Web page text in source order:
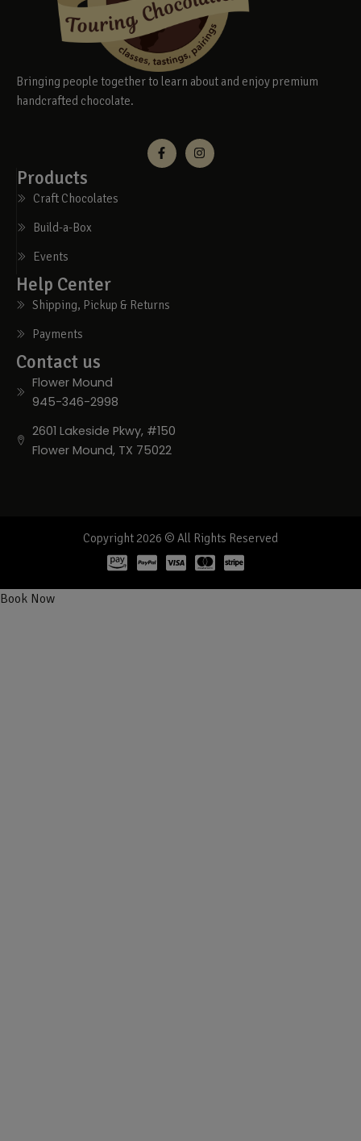
Bringing people together to learn about and enjoy premium
handcrafted chocolate.
Products
Craft Chocolates
Build-a-Box
Events
Help Center
Shipping, Pickup & Returns
Payments
Contact us
Flower Mound
945-346-2998
2601 Lakeside Pkwy, #150
Flower Mound, TX 75022
Copyright 2026 © All Rights Reserved
Book Now